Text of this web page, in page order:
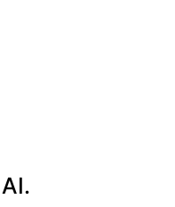
foundational large
of AI in improving